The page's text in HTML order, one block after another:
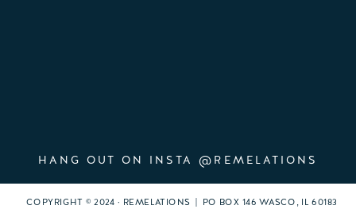
HANG OUT ON INSTA @REMELATIONS
COPYRIGHT © 2024 · REMELATIONS | PO BOX 146 WASCO, IL 60183